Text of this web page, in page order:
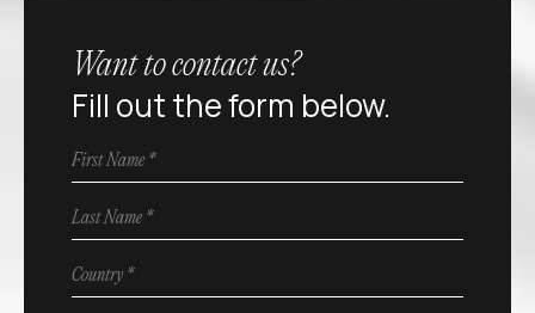
Want to contact us?
Fill out the form below.